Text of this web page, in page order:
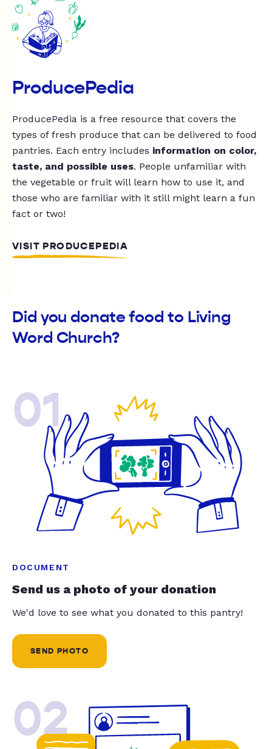
ProducePedia
ProducePedia is a free resource that covers the
types of fresh produce that can be delivered to food
pantries. Each entry includes information on color,
taste, and possible uses. People unfamiliar with
the vegetable or fruit will learn how to use it, and
those who are familiar with it still might learn a fun
fact or two!
VISIT PRODUCEPEDIA
Did you donate food to Living
Word Church?
01
DOCUMENT
Send us a photo of your donation
We'd love to see what you donated to this pantry!
SEND PHOTO
02